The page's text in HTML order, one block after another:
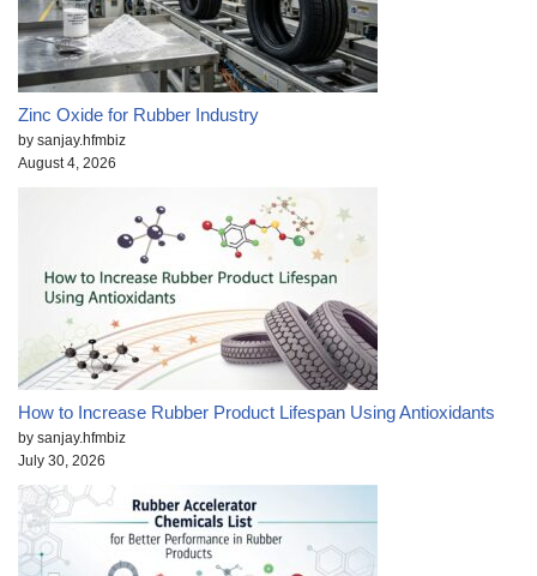
Zinc Oxide for Rubber Industry
by sanjay.hfmbiz
August 4, 2026
How to Increase Rubber Product Lifespan Using Antioxidants
by sanjay.hfmbiz
July 30, 2026